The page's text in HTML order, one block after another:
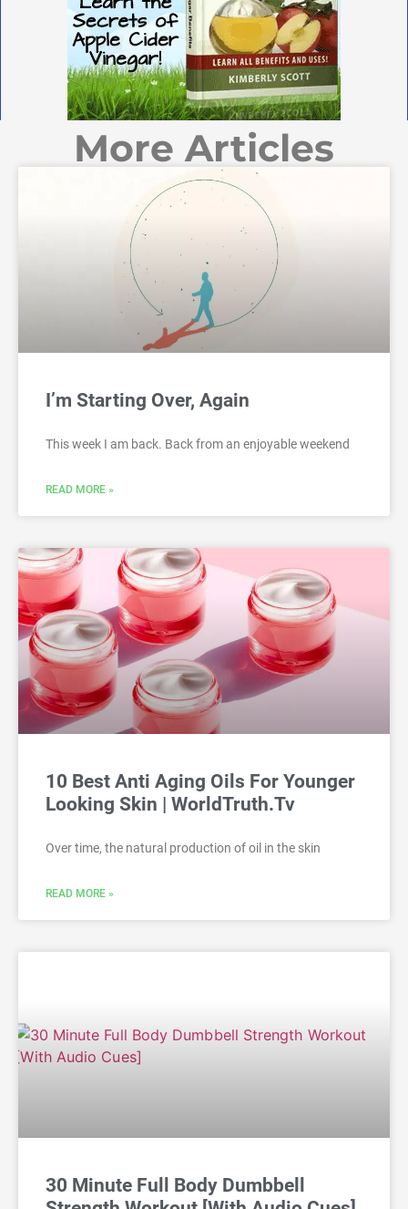
More Articles
I’m Starting Over, Again
This week I am back. Back from an enjoyable weekend
READ MORE »
10 Best Anti Aging Oils For Younger
Looking Skin | WorldTruth.Tv
Over time, the natural production of oil in the skin
READ MORE »
30 Minute Full Body Dumbbell